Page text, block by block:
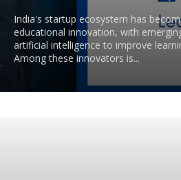
India's startup ecosystem has
educational innovation, with
artificial intelligence to improve
Among these innovators is...